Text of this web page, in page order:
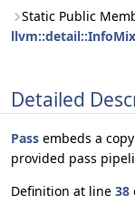
Static Public
Detailed
Pass embeds a
provided pass
Definition at line 38